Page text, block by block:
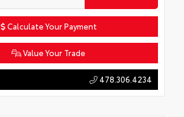
Calculate Your Payment
Value Your Trade
478.306.4234